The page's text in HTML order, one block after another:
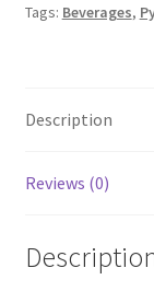
Tags: Beverages,
Description
Reviews (0)